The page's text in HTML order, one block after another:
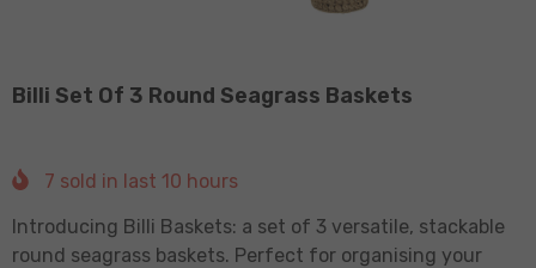
Billi Set Of 3 Round Seagrass Baskets
7 sold in last 10 hours
Introducing Billi Baskets: a set of 3 versatile, stackable
round seagrass baskets. Perfect for organising your